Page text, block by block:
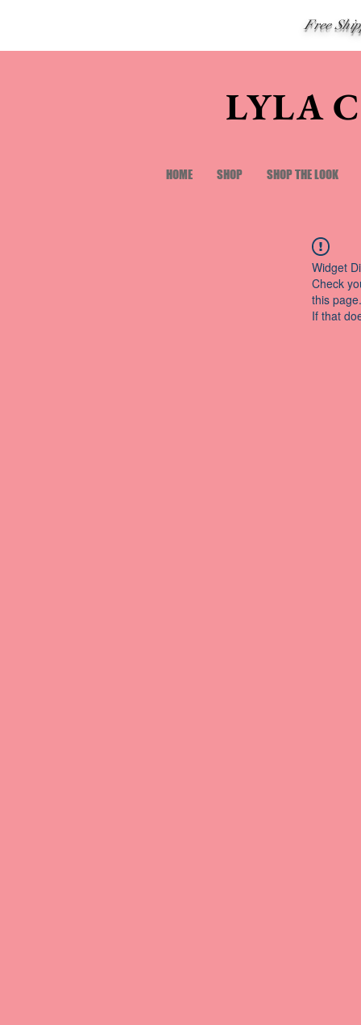
Free
LYLA
HOME SHOP SHOP THE LOOK
Widget
Check
this page.
If that